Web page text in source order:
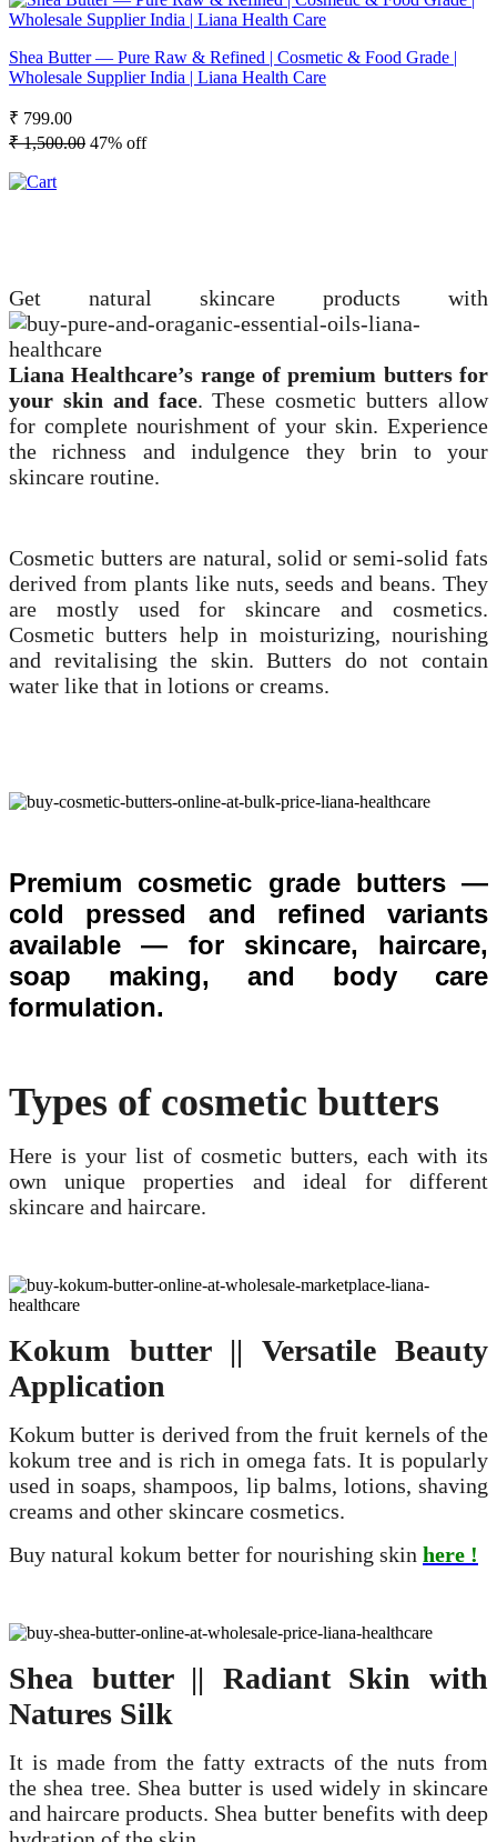
Shea Butter — Pure Raw & Refined | Cosmetic & Food Grade |
Wholesale Supplier India | Liana Health Care
₹ 799.00
₹ 1,500.00 47% off
Get natural skincare products with
Liana Healthcare’s range of premium butters for
your skin and face. These cosmetic butters allow
for complete nourishment of your skin. Experience
the richness and indulgence they brin to your
skincare routine.
Cosmetic butters are natural, solid or semi-solid fats
derived from plants like nuts, seeds and beans. They
are mostly used for skincare and cosmetics.
Cosmetic butters help in moisturizing, nourishing
and revitalising the skin. Butters do not contain
water like that in lotions or creams.
Premium cosmetic grade butters —
cold pressed and refined variants
available — for skincare, haircare,
soap making, and body care
formulation.
Types of cosmetic butters
Here is your list of cosmetic butters, each with its
own unique properties and ideal for different
skincare and haircare.
Kokum butter || Versatile Beauty
Application
Kokum butter is derived from the fruit kernels of the
kokum tree and is rich in omega fats. It is popularly
used in soaps, shampoos, lip balms, lotions, shaving
creams and other skincare cosmetics.
Buy natural kokum better for nourishing skin here !
Shea butter || Radiant Skin with
Natures Silk
It is made from the fatty extracts of the nuts from
the shea tree. Shea butter is used widely in skincare
and haircare products. Shea butter benefits with deep